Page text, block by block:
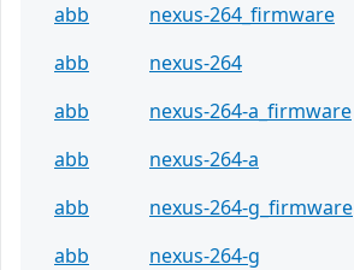
abb nexus-264_firmware
abb
nexus-264
abb
nexus-264-a_firmware
abb
nexus-264-a
abb
nexus-264-g_firmware
abb
nexus-264-g